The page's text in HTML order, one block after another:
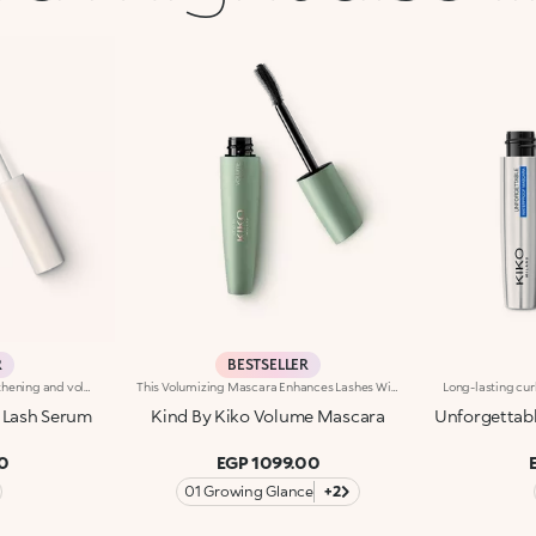
Serum
BESTSELLER
Kind By Kiko Volume Mascara
EGP 1099.00
01 Growing Glance +2